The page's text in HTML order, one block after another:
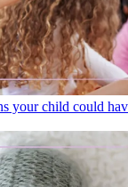
your child could